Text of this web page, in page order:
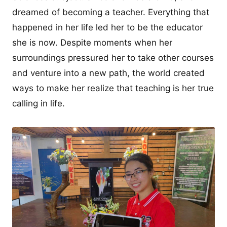
dreamed of becoming a teacher. Everything that
happened in her life led her to be the educator
she is now. Despite moments when her
surroundings pressured her to take other courses
and venture into a new path, the world created
ways to make her realize that teaching is her true
calling in life.